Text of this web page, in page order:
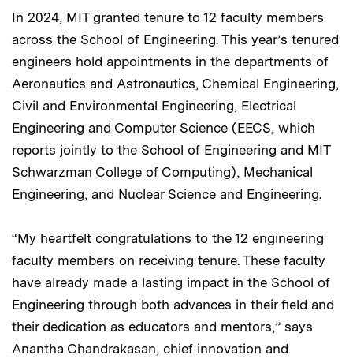
In 2024, MIT granted tenure to 12 faculty members
across the School of Engineering. This year’s tenured
engineers hold appointments in the departments of
Aeronautics and Astronautics, Chemical Engineering,
Civil and Environmental Engineering, Electrical
Engineering and Computer Science (EECS, which
reports jointly to the School of Engineering and MIT
Schwarzman College of Computing), Mechanical
Engineering, and Nuclear Science and Engineering.
“My heartfelt congratulations to the 12 engineering
faculty members on receiving tenure. These faculty
have already made a lasting impact in the School of
Engineering through both advances in their field and
their dedication as educators and mentors,” says
Anantha Chandrakasan, chief innovation and